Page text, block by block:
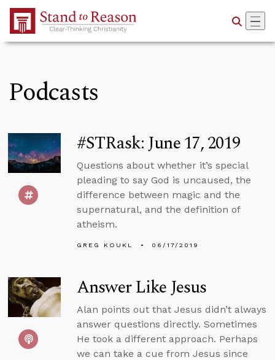
Skip to Main Content
Podcasts
#STRask: June 17, 2019
Questions about whether it’s special
pleading to say God is uncaused, the
difference between magic and the
supernatural, and the definition of
atheism.
GREG KOUKL 06/17/2019
Answer Like Jesus
Alan points out that Jesus didn’t always
answer questions directly. Sometimes
He took a different approach. Perhaps
we can take a cue from Jesus since